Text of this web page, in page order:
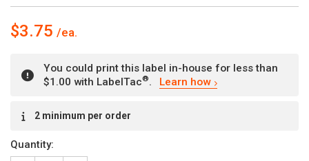
$3.75
You could print this label in-house for less than
$1.00 with LabelTac®. Learn how
Stock:2 minimum per order
Quantity: